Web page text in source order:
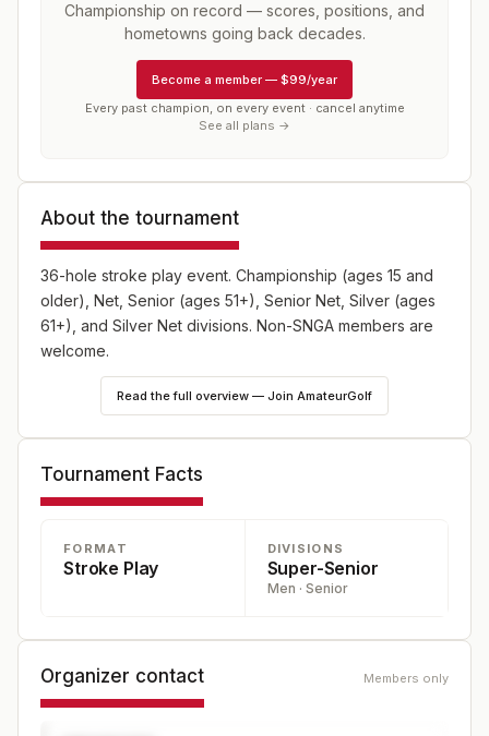
Championship on record — scores, positions, and
hometowns going back decades.
Become a member — $99/year
Every past champion, on every event · cancel anytime
See all plans →
About the tournament
36-hole stroke play event. Championship (ages 15 and
older), Net, Senior (ages 51+), Senior Net, Silver (ages
61+), and Silver Net divisions. Non-SNGA members are
welcome.
Read the full overview — Join AmateurGolf
Tournament Facts
FORMAT
Stroke Play
DIVISIONS
Super-Senior
Men · Senior
Organizer contact Members only